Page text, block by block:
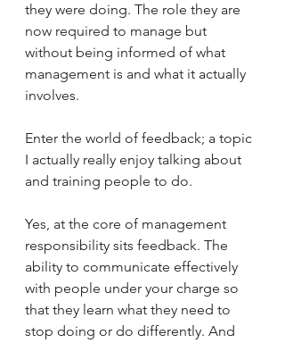
they were doing. The role they are
now required to manage but
without being informed of what
management is and what it actually
involves.
Enter the world of feedback; a topic
I actually really enjoy talking about
and training people to do.
Yes, at the core of management
responsibility sits feedback. The
ability to communicate effectively
with people under your charge so
that they learn what they need to
stop doing or do differently. And